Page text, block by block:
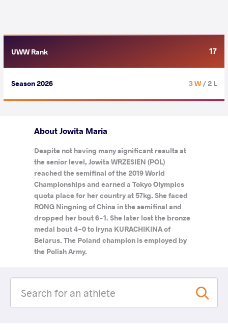
UWW Rank 17
Season 2026 3 W/ 2 L
About Jowita Maria
Despite not having many significant results at
the senior level, Jowita WRZESIEN (POL)
reached the semifinal of the 2019 World
Championships and earned a Tokyo Olympics
quota place for her country at 57kg. She faced
RONG Ningning of China in the semifinal and
dropped her bout 6-1. She later lost the bronze
medal bout 4-0 to Iryna KURACHIKINA of
Belarus. The Poland champion is employed by
the Polish Army.